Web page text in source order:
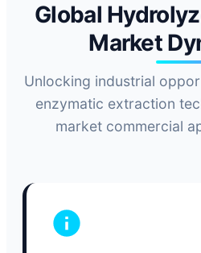
Global
Market
Unlocking industrial
enzymatic extraction
market commercial